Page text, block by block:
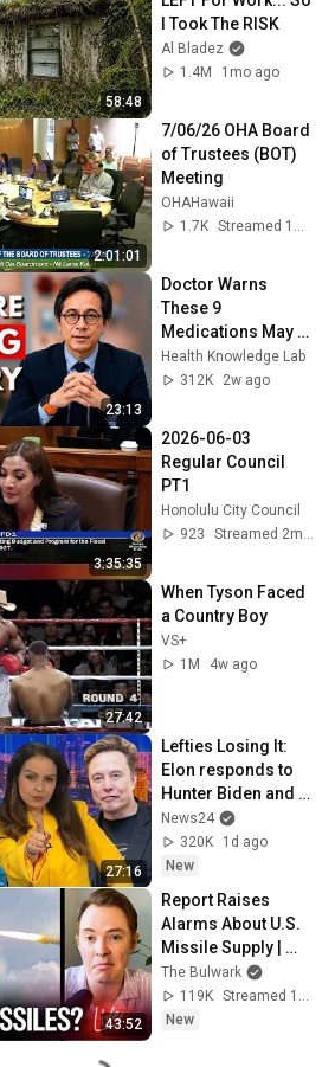
58:48
I Took The RISK
Al Bladez
1.4M
1mo ago
2:01:01
7/06/26 OHA Board
of Trustees (BOT)
Meeting
OHAHawaii
1.7K
Streamed 1mo ago
23:13
Doctor Warns
These 9
Medications May
Cause Memory
Loss After 60 - Dr.
Health Knowledge Lab
312K
2w ago
3:35:35
2026-06-03
Regular Council
PT1
Honolulu City Council
923
27:42
When Tyson Faced
a Country Boy
VS+
1M
4w ago
27:16
Lefties Losing It:
Elon responds to
Hunter Biden and
Kamala Harris
claims
News24
320K
1d ago
New
43:52
Report Raises
Alarms About U.S.
Missile Supply |
Command Post
The Bulwark
119K
New